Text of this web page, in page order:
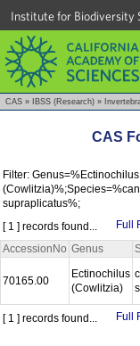
Institute for Biodiversity
CAS » IBSS (Research) »
CAS
Filter: Genus=%Ectinochilus
supraplicatus%;
[ 1 ] records found... Full
AccessionNo Genus
70165.00
Ectinochilus
(Cowlitzia)
[ 1 ] records found... Full